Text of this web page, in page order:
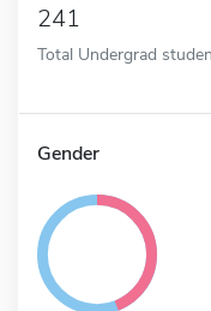
241
Total Undergrad
Gender